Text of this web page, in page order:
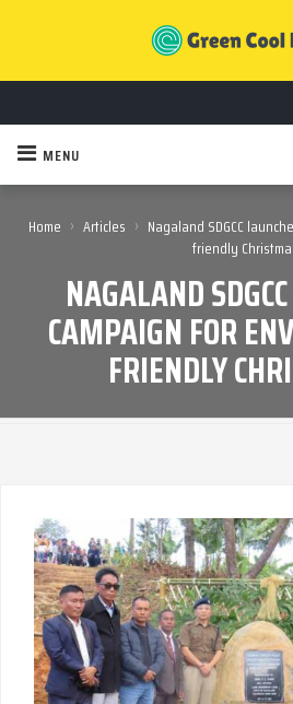
MENU
Home › Articles › Nagaland SDGCC
friendly
NAGALAND
CAMPAIGN FOR
FRIENDLY